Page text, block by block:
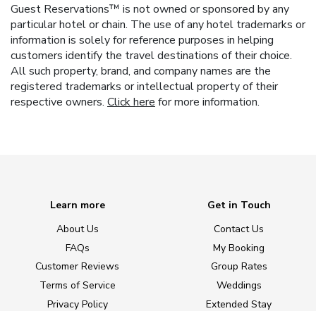
Guest Reservations™ is not owned or sponsored by any
particular hotel or chain. The use of any hotel trademarks or
information is solely for reference purposes in helping
customers identify the travel destinations of their choice.
All such property, brand, and company names are the
registered trademarks or intellectual property of their
respective owners. Click here for more information.
Learn more
About Us
FAQs
Customer Reviews
Terms of Service
Privacy Policy
Get in Touch
Contact Us
My Booking
Group Rates
Weddings
Extended Stay